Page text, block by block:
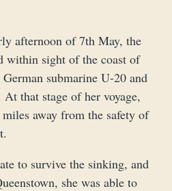
afternoon of 7th May, the
within sight of the coast of
submarine U-20 and
that stage of her voyage,
away from the safety of
to survive the sinking, and
she was able to